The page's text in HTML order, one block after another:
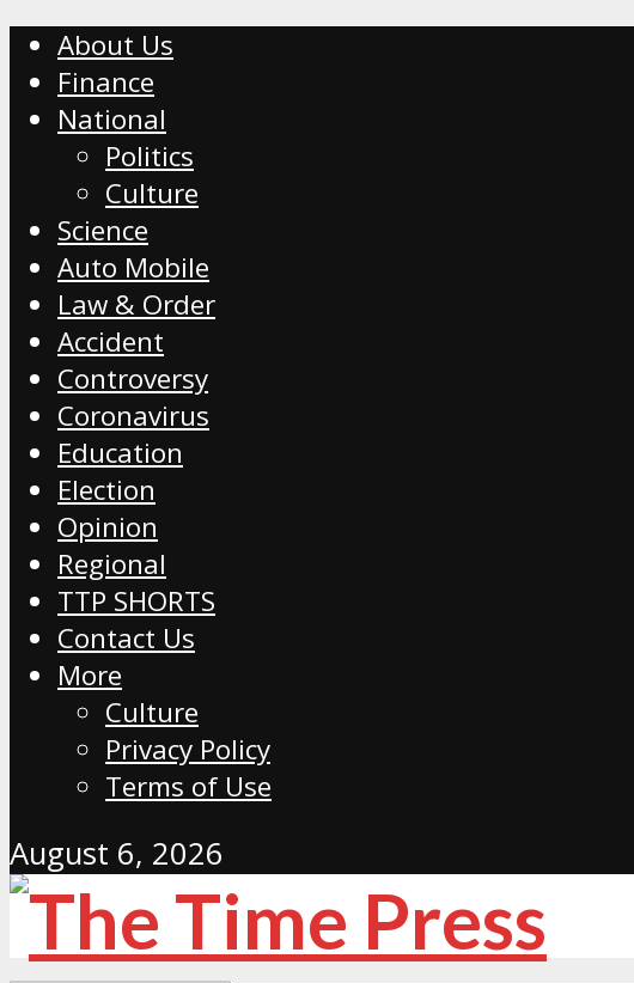
About Us
Finance
National
Politics
Culture
Science
Auto Mobile
Law & Order
Accident
Controversy
Coronavirus
Education
Election
Opinion
Regional
TTP SHORTS
Contact Us
More
Culture
Privacy Policy
Terms of Use
August 6, 2026